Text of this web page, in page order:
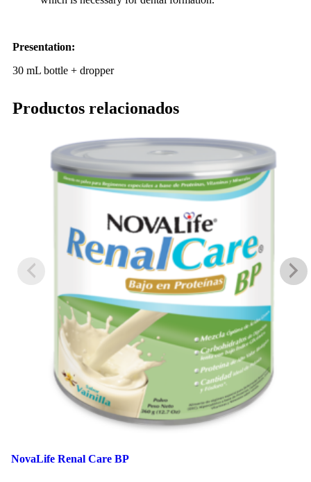
Presentation:
30 mL bottle + dropper
Productos relacionados
NovaLife Renal Care BP